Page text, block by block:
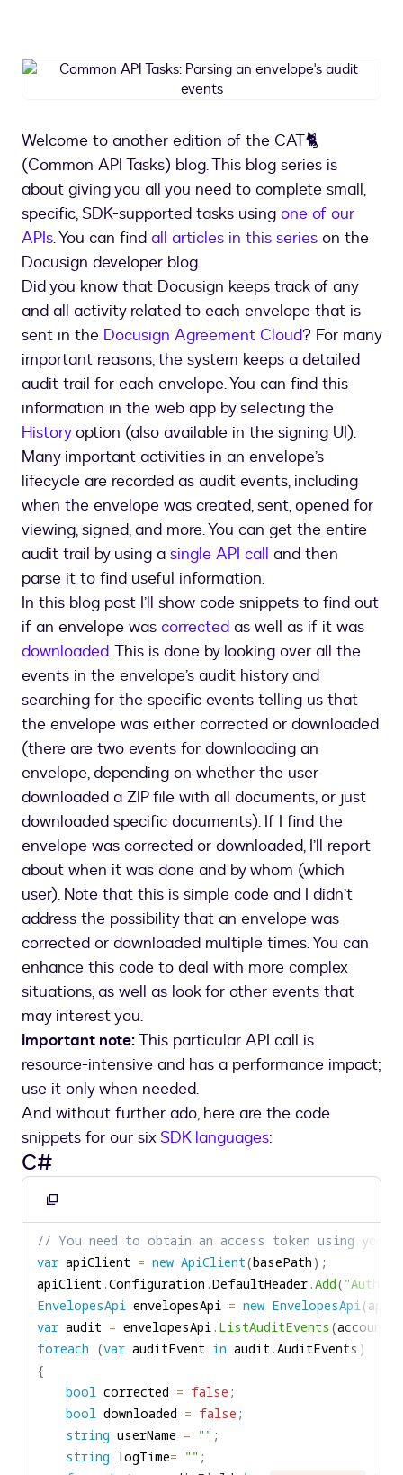
Common
API
an
envelope's
audit
events
Welcome to another edition of the CAT🐈
(Common API Tasks) blog. This blog series is
about giving you all you need to complete small,
specific, SDK-supported tasks using one of our
APIs. You can find all articles in this series on the
Docusign developer blog.
Did you know that Docusign keeps track of any
and all activity related to each envelope that is
sent in the Docusign Agreement Cloud? For many
important reasons, the system keeps a detailed
audit trail for each envelope. You can find this
information in the web app by selecting the
Historyoption (also available in the signing UI).
Many important activities in an envelope’s
lifecycle are recorded as audit events, including
when the envelope was created, sent, opened for
viewing, signed, and more. You can get the entire
audit trail by using a single API call and then
parse it to find useful information.
In this blog post I’ll show code snippets to find out
if an envelope was corrected as well as if it was
downloaded. This is done by looking over all the
events in the envelope’s audit history and
searching for the specific events telling us that
the envelope was either corrected or downloaded
(there are two events for downloading an
envelope, depending on whether the user
downloaded a ZIP file with all documents, or just
downloaded specific documents). If I find the
envelope was corrected or downloaded, I’ll report
about when it was done and by whom (which
user). Note that this is simple code and I didn’t
address the possibility that an envelope was
corrected or downloaded multiple times. You can
enhance this code to deal with more complex
situations, as well as look for other events that
may interest you.
Important note:This particular API call is
resource-intensive and has a performance impact;
use it only when needed.
And without further ado, here are the code
snippets for our sixSDK languages:
C#
Copy
to
clipboard
// You need to obtain an access token using your
var apiClient = new ApiClient(basePath ) ;
apiClient .Configuration .DefaultHeader .Add(
EnvelopesApi envelopesApi = new EnvelopesApi(
var audit = envelopesApi . ListAuditEvents (accountId
foreach (var auditEvent in audit .AuditEvents )
{
bool corrected = false ;
bool downloaded = false ;
string userName = "" ;
string logTime= "" ;